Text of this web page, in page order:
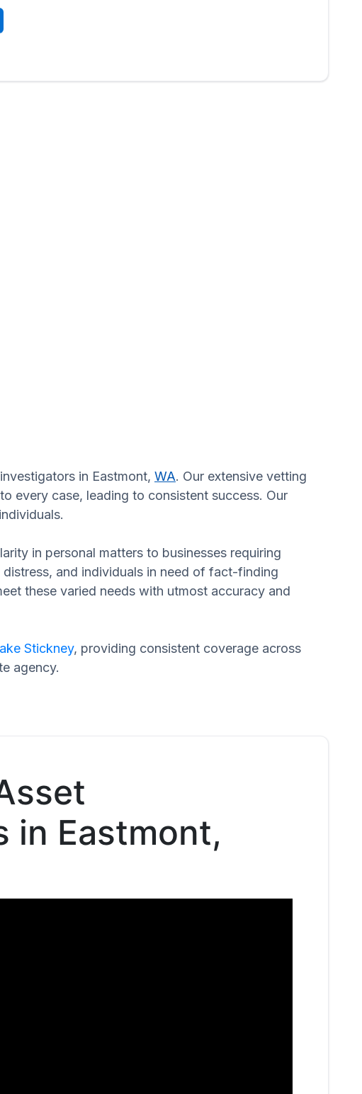
in Eastmont, WA. Our extensive vetting
every case, leading to consistent success. Our
in personal matters to businesses requiring
and individuals in need of fact-finding
these varied needs with utmost accuracy and
Stickney, providing consistent coverage across
agency.
in Eastmont,